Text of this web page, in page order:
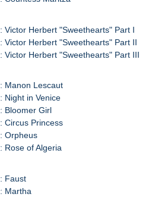
Victor Herbert "Sweethearts" Part I
Victor Herbert "Sweethearts" Part II
Victor Herbert "Sweethearts" Part III
Manon Lescaut
Night in Venice
Bloomer Girl
Circus Princess
Orpheus
Rose of Algeria
Faust
Martha